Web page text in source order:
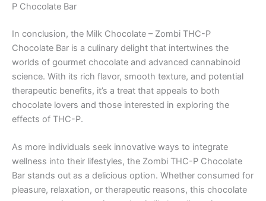
P Chocolate Bar
In conclusion, the Milk Chocolate – Zombi THC-P
Chocolate Bar is a culinary delight that intertwines the
worlds of gourmet chocolate and advanced cannabinoid
science. With its rich flavor, smooth texture, and potential
therapeutic benefits, it’s a treat that appeals to both
chocolate lovers and those interested in exploring the
effects of THC-P.
As more individuals seek innovative ways to integrate
wellness into their lifestyles, the Zombi THC-P Chocolate
Bar stands out as a delicious option. Whether consumed for
pleasure, relaxation, or therapeutic reasons, this chocolate